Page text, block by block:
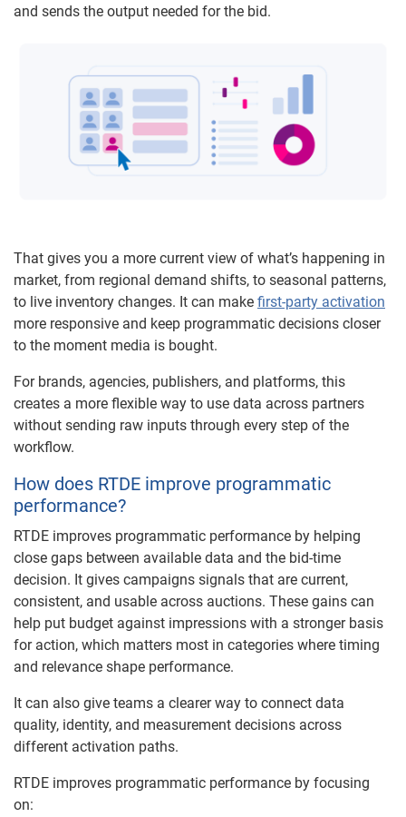
and sends the output needed for the bid.
That gives you a more current view of what’s happening in
market, from regional demand shifts, to seasonal patterns,
to live inventory changes. It can make first-party activation
more responsive and keep programmatic decisions closer
to the moment media is bought.
For brands, agencies, publishers, and platforms, this
creates a more flexible way to use data across partners
without sending raw inputs through every step of the
workflow.
How does RTDE improve programmatic
performance?
RTDE improves programmatic performance by helping
close gaps between available data and the bid-time
decision. It gives campaigns signals that are current,
consistent, and usable across auctions. These gains can
help put budget against impressions with a stronger basis
for action, which matters most in categories where timing
and relevance shape performance.
It can also give teams a clearer way to connect data
quality, identity, and measurement decisions across
different activation paths.
RTDE improves programmatic performance by focusing
on: